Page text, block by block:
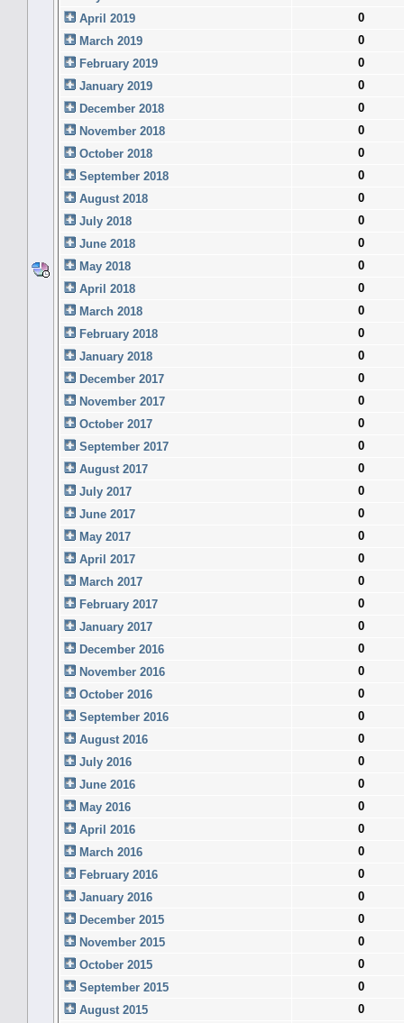
April 2019
0
March 2019
0
February 2019
0
January 2019
0
December 2018
0
November 2018
0
October 2018
0
September 2018
0
August 2018
0
July 2018
0
June 2018
0
May 2018
0
April 2018
0
March 2018
0
February 2018
0
January 2018
0
December 2017
0
November 2017
0
October 2017
0
September 2017
0
August 2017
0
July 2017
0
June 2017
0
May 2017
0
April 2017
0
March 2017
0
February 2017
0
January 2017
0
December 2016
0
November 2016
0
October 2016
0
September 2016
0
August 2016
0
July 2016
0
June 2016
0
May 2016
0
April 2016
0
March 2016
0
February 2016
0
January 2016
0
December 2015
0
November 2015
0
October 2015
0
September 2015
0
August 2015
0